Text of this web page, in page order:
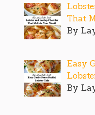
That
By
Easy
By